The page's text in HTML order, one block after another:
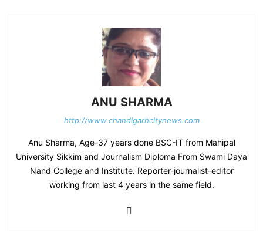
ANU SHARMA
http://www.chandigarhcitynews.com
Anu Sharma, Age-37 years done BSC-IT from Mahipal
University Sikkim and Journalism Diploma From Swami Daya
Nand College and Institute. Reporter-journalist-editor
working from last 4 years in the same field.